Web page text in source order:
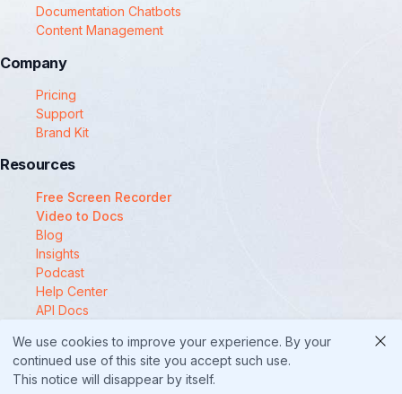
Documentation Chatbots
Content Management
Company
Pricing
Support
Brand Kit
Resources
Free Screen Recorder
Video to Docs
Blog
Insights
Podcast
Help Center
API Docs
© 2025 Docsie
We use cookies to improve your experience. By your
continued use of this site you accept such use.
This notice will disappear by itself.